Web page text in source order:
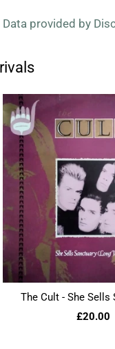
Data provided by
The Cult - She Sells
£20.00